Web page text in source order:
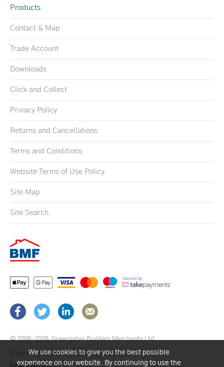
Products
Contact & Map
Trade Account
Downloads
Click and Collect
Privacy Policy
Returns and Cancellations
Terms and Conditions
Website Terms of Use Policy
Site Map
Site Search
© 2008–2026 Greengates Builders Merchants Ltd.
Web design by Brick technology Ltd. , 2021
We use cookies to give you the best possible
experience on our website. By continuing to use the